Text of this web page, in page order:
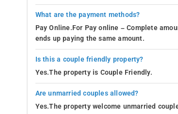
What are the payment methods?
Pay Online.For Pay online – Complete
ends up paying the same amount.
Is this a couple friendly property?
Yes.The property is Couple Friendly.
Are unmarried couples allowed?
Yes.The property welcome unmarried